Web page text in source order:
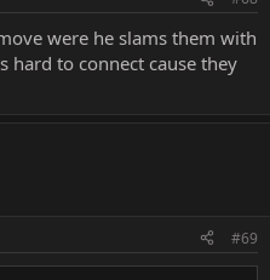
were he slams them with
hard to connect cause they
#69